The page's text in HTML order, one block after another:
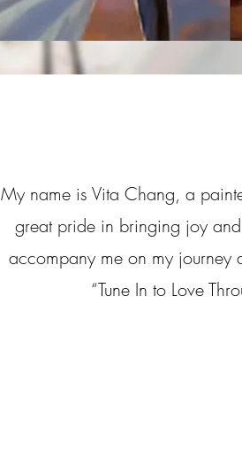
My name is Vita Chang, a
great pride in bringing joy
accompany me on my journey
“Tune In to Love